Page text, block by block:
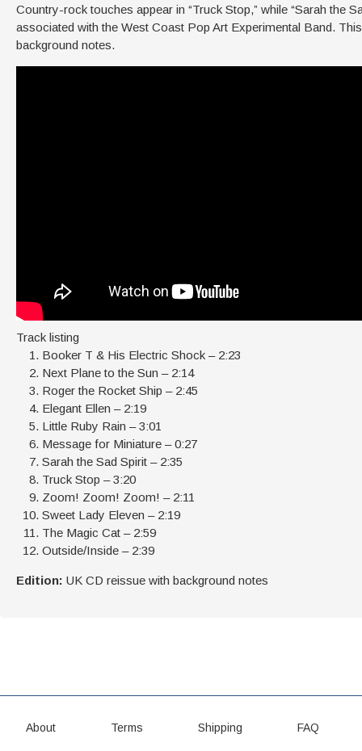
Country-rock touches appear in “Truck Stop,” while “Sarah the
associated with the West Coast Pop Art Experimental Band.
background notes.
Track listing
Booker T & His Electric Shock – 2:23
Next Plane to the Sun – 2:14
Roger the Rocket Ship – 2:45
Elegant Ellen – 2:19
Little Ruby Rain – 3:01
Message for Miniature – 0:27
Sarah the Sad Spirit – 2:35
Truck Stop – 3:20
Zoom! Zoom! Zoom! – 2:11
Sweet Lady Eleven – 2:19
The Magic Cat – 2:59
Outside/Inside – 2:39
Edition: UK CD reissue with background notes
About Terms Shipping FAQ